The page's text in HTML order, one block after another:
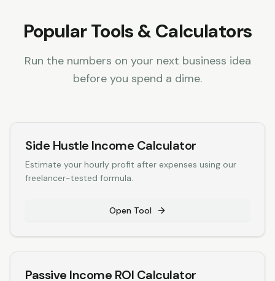
Popular Tools & Calculators
Run the numbers on your next business idea
before you spend a dime.
Side Hustle Income Calculator
Estimate your hourly profit after expenses using our
freelancer-tested formula.
Open Tool
Passive Income ROI Calculator